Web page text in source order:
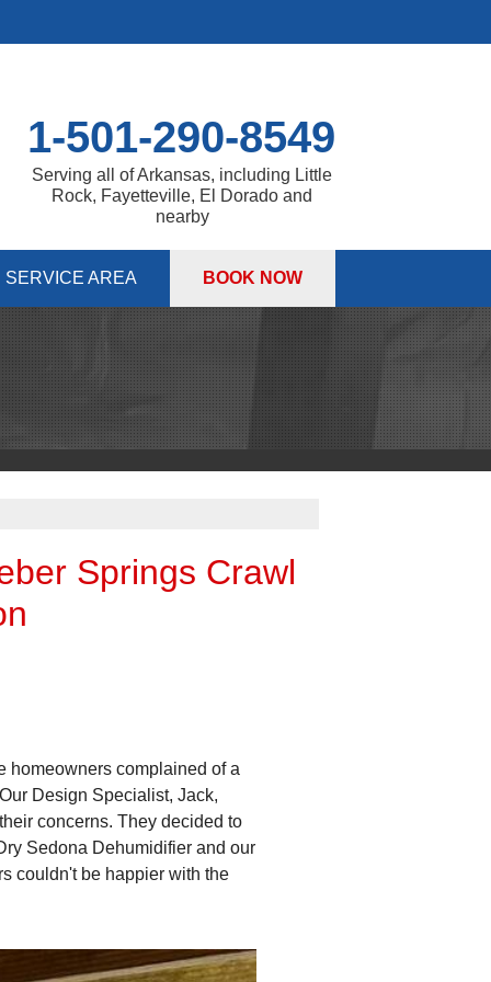
1-501-290-8549
Serving all of Arkansas, including Little
Rock, Fayetteville, El Dorado and
nearby
SERVICE AREA BOOK NOW
Springs Crawl
homeowners complained of a
Design Specialist, Jack,
concerns. They decided to
Sedona Dehumidifier and our
couldn't be happier with the